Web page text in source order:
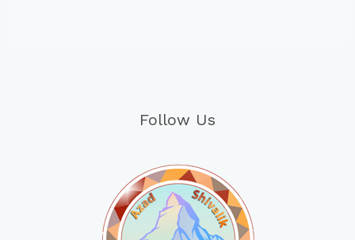
Follow Us